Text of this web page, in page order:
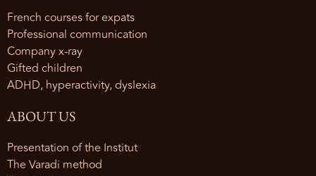
French courses for expats
Professional communication
Company x-ray
Gifted children
ADHD, hyperactivity, dyslexia
ABOUT US
Presentation of the Institut
The Varadi method